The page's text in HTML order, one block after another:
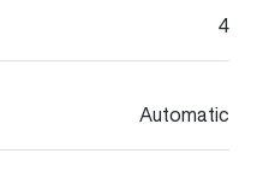
4
Automatic